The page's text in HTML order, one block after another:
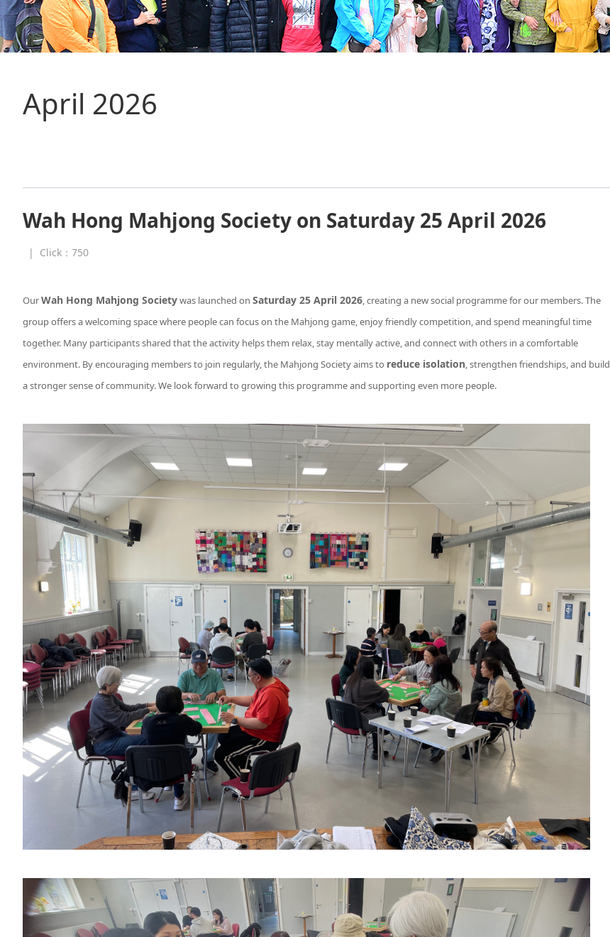
April 2026
Wah Hong Mahjong Society on Saturday 25 April 2026
| Click： 750
OurWah Hong Mahjong Societywas launched on Saturday 25 April 2026, creating a new social programme for our members. The
group offers a welcoming space where people can focus on the Mahjong game, enjoy friendly competition, and spend meaningful time
together. Many participants shared that the activity helps them relax, stay mentally active, and connect with others in a comfortable
environment. By encouraging members to join regularly, the Mahjong Society aims to reduce isolation, strengthen friendships, and build
a stronger sense of community. We look forward to growing this programme and supporting even more people.